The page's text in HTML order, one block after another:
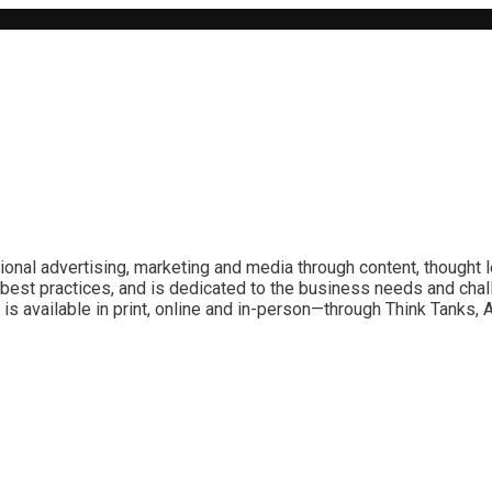
advertising, marketing and media through content,
practices, and is dedicated to the business needs and
is available in print, online and in-person—through Think